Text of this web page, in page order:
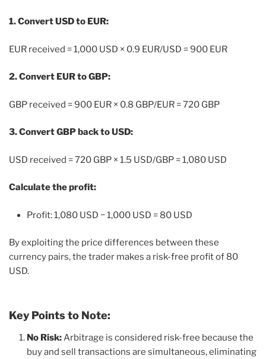
1. Convert USD to EUR:
EUR received = 1,000 USD × 0.9 EUR/USD = 900 EUR
2. Convert EUR to GBP:
GBP received = 900 EUR × 0.8 GBP/EUR = 720 GBP
3. Convert GBP back to USD:
USD received = 720 GBP × 1.5 USD/GBP = 1,080 USD
Calculate the profit:
Profit:1,080 USD − 1,000 USD = 80 USD
By exploiting the price differences between these
currency pairs, the trader makes a risk-free profit of 80
USD.
Key Points to Note:
No Risk:Arbitrage is considered risk-free because the
buy and sell transactions are simultaneous, eliminating